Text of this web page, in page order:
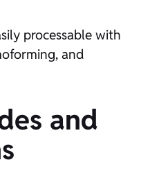
processable with
and
and